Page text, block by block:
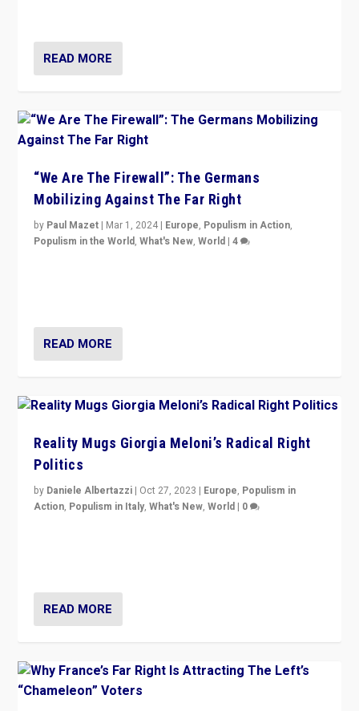
READ MORE
“We Are The Firewall”: The Germans
Mobilizing Against The Far Right
by Paul Mazet | Mar 1, 2024 | Europe, Populism in Action,
Populism in the World,What's New,World |4
READ MORE
Reality Mugs Giorgia Meloni’s Radical Right
Politics
by Daniele Albertazzi | Oct 27, 2023 | Europe, Populism in
Action, Populism in Italy,What's New,World | 0
READ MORE